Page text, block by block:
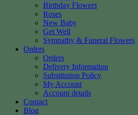
Birthday Flowers
Roses
New Baby
Get Well
Sympathy & Funeral Flowers
Orders
Orders
Delivery Information
Substitution Policy
My Account
Account details
Contact
Blog